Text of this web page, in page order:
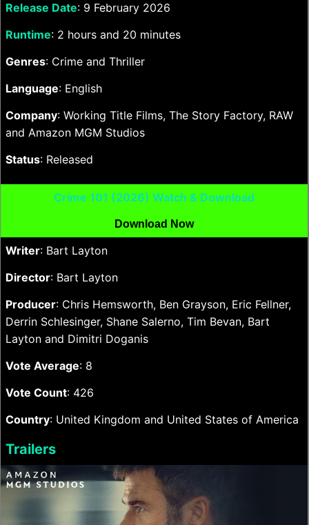
Release Date: 9 February 2026
Runtime: 2 hours and 20 minutes
Genres: Crime and Thriller
Language: English
Company: Working Title Films, The Story Factory, RAW
and Amazon MGM Studios
Status: Released
Crime 101 (2026) Watch & Download
Download Now
Writer: Bart Layton
Director: Bart Layton
Producer: Chris Hemsworth, Ben Grayson, Eric Fellner,
Derrin Schlesinger, Shane Salerno, Tim Bevan, Bart
Layton and Dimitri Doganis
Vote Average: 8
Vote Count: 426
Country: United Kingdom and United States of America
Trailers